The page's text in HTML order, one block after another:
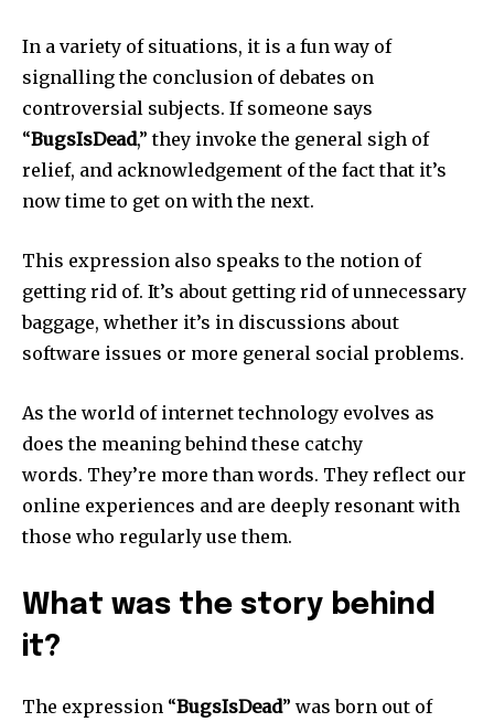
In a variety of situations, it is a fun way of
signalling the conclusion of debates on
controversial subjects. If someone says
“BugsIsDead,” they invoke the general sigh of
relief, and acknowledgement of the fact that it’s
now time to get on with the next.
This expression also speaks to the notion of
getting rid of. It’s about getting rid of unnecessary
baggage, whether it’s in discussions about
software issues or more general social problems.
As the world of internet technology evolves as
does the meaning behind these catchy
words. They’re more than words. They reflect our
online experiences and are deeply resonant with
those who regularly use them.
What was the story behind
it?
The expression “BugsIsDead” was born out of